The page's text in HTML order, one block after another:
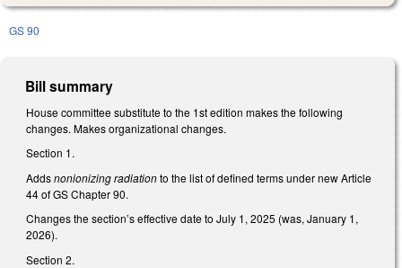
GS 90
Bill summary
House committee substitute to the 1st edition makes the following
changes. Makes organizational changes.
Section 1.
Addsnonionizing radiationto the list of defined terms under new Article
44 of GS Chapter 90.
Changes the section’s effective date to July 1, 2025 (was, January 1,
2026).
Section 2.